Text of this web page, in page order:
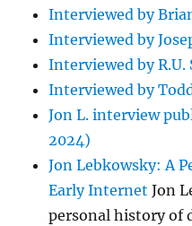
Interviewed by
Interviewed by
Interviewed by R.U.
Interviewed by
Jon L. interview
2024)
Jon Lebkowsky: A
Early Internet Jon
personal history of